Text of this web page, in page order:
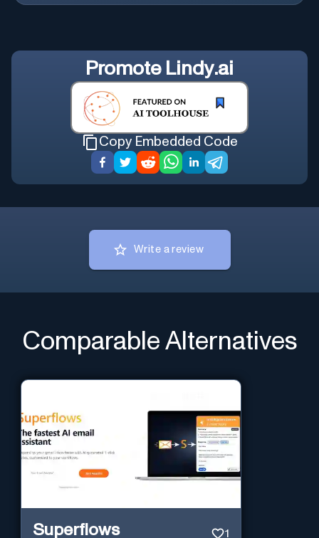
Promote Lindy.ai
Copy Embedded Code
Write a review
Comparable Alternatives
Superflows 1